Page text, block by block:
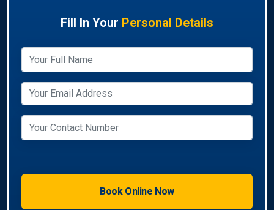
Fill In Your Personal Details